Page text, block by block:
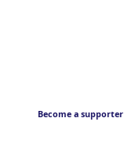
Become a supporter